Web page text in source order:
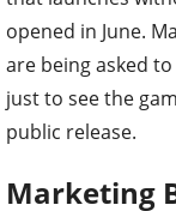
opened in June.
are being asked
just to see the
public release.
Marketing